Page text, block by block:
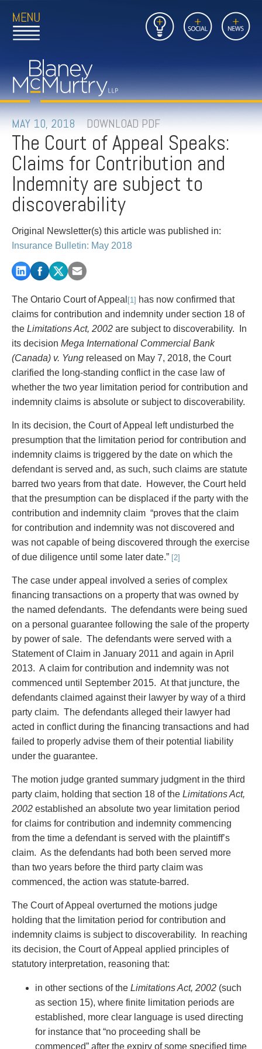
Open
Main
to
Home
Page
Insights Social News
Close
Main
Link
to
FIRM
PEOPLE
PRACTICES
INSIGHTS
CAREERS
CONTACT
PAYMENTS
Alternative Dispute Resolution
Aviation
Cannabis
Class Actions
Commercial Leasing
Commercial Litigation
Construction Law
Corporate & Commercial
Corporate Finance & Securities
Corporate Insurance
Cyber, Information and Privacy Risk
Election & Political Law
Employment & Labour
Entertainment Law
Environmental
Family Law
Fraud Investigation Recovery and Enforcement
Government Procurement & Litigation
Health Law
Immigration
Indigenous Law
Information Technology
Insurance Coverage Counsel
Insurance Litigation
Intellectual Property
International Trade and Business
Life Sciences
Mergers & Acquisitions/Private Equity
Mining
Police Liability
Privacy
Regulatory and Compliance
Restructuring & Insolvency
Sports Law
Tax
Wills & Estates
Start or defend a lawsuit
Resolve a business dispute
Start a business
Buy or sell a business
Finance a project / Access capital
Insurance matters
Develop land
Business restructuring
Go public
Employment and Labour issues
Deal with immigration issues
Family Separations
Wills or estates issues
Protect your ideas
Settle a dispute
MAY 10, 2018 DOWNLOAD PDF
The Court of Appeal Speaks:
Claims for Contribution and
Indemnity are subject to
discoverability
Original Newsletter(s) this article was published in:
Insurance Bulletin: May 2018
The Ontario Court of Appeal [1] has now confirmed that
claims for contribution and indemnity under section 18 of
the Limitations Act, 2002 are subject to discoverability. In
its decision Mega International Commercial Bank
(Canada) v. Yung released on May 7, 2018, the Court
clarified the long-standing conflict in the case law of
whether the two year limitation period for contribution and
indemnity claims is absolute or subject to discoverability.
In its decision, the Court of Appeal left undisturbed the
presumption that the limitation period for contribution and
indemnity claims is triggered by the date on which the
defendant is served and, as such, such claims are statute
barred two years from that date. However, the Court held
that the presumption can be displaced if the party with the
contribution and indemnity claim “proves that the claim
for contribution and indemnity was not discovered and
was not capable of being discovered through the exercise
of due diligence until some later date.” [2]
The case under appeal involved a series of complex
financing transactions on a property that was owned by
the named defendants. The defendants were being sued
on a personal guarantee following the sale of the property
by power of sale. The defendants were served with a
Statement of Claim in January 2011 and again in April
2013. A claim for contribution and indemnity was not
commenced until September 2015. At that juncture, the
defendants claimed against their lawyer by way of a third
party claim. The defendants alleged their lawyer had
acted in conflict during the financing transactions and had
failed to properly advise them of their potential liability
under the guarantee.
The motion judge granted summary judgment in the third
party claim, holding that section 18 of the Limitations Act,
2002 established an absolute two year limitation period
for claims for contribution and indemnity commencing
from the time a defendant is served with the plaintiff’s
claim. As the defendants had both been served more
than two years before the third party claim was
commenced, the action was statute-barred.
The Court of Appeal overturned the motions judge
holding that the limitation period for contribution and
indemnity claims is subject to discoverability. In reaching
its decision, the Court of Appeal applied principles of
statutory interpretation, reasoning that:
in other sections of the Limitations Act, 2002 (such
as section 15), where finite limitation periods are
established, more clear language is used directing
for instance that “no proceeding shall be
commenced” after the expiry of some specified time